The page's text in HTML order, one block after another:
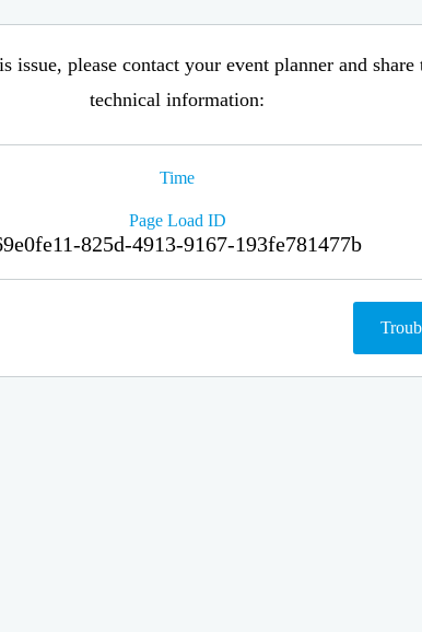
issue, please contact your event planner and
technical information:
Time
Page Load ID
825d-4913-9167-193fe781477b